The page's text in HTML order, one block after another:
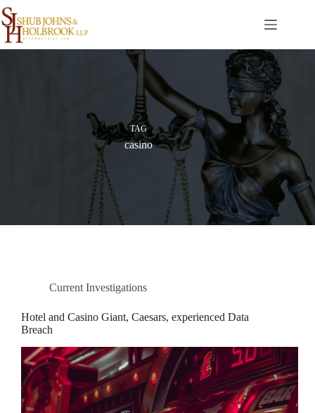
Skip
to
content
TAG
casino
Current Investigations
Hotel and Casino Giant, Caesars, experienced Data
Breach